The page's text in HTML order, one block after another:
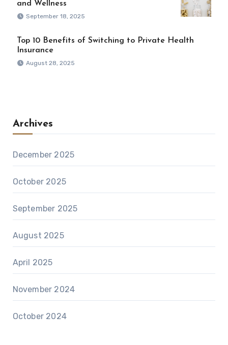
and Wellness
September 18, 2025
Top 10 Benefits of Switching to Private Health
Insurance
August 28, 2025
Archives
December 2025
October 2025
September 2025
August 2025
April 2025
November 2024
October 2024